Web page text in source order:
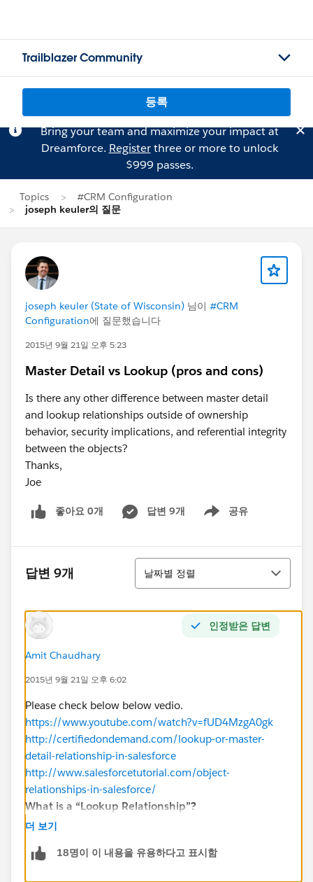
Trailblazer Community
등록
Bring your team and maximize your impact at
Dreamforce. Registerthree or more to unlock
$999 passes.
Topics
#CRM Configuration
joseph keuler의 질문
joseph keuler (State of Wisconsin) 님이 #CRM
Configuration에 질문했습니다
2015년 9월 21일 오후 5:23
Master Detail vs Lookup (pros and cons)
Is there any other difference between master detail
and lookup relationships outside of ownership
behavior, security implications, and referential integrity
between the objects?
Thanks,
Joe
좋아요 0개 답변 9개 공유
Show menu
답변 9개
정렬
날짜별 정렬
인정받은 답변
Amit Chaudhary
2015년 9월 21일 오후 6:02
Please check below below vedio.
https://www.youtube.com/watch?v=fUD4MzgA0gk
http://certifiedondemand.com/lookup-or-master-
detail-relationship-in-salesforce
http://www.salesforcetutorial.com/object-
relationships-in-salesforce/
What is a “Lookup Relationship”?
Up to 25 allowed for object
No impact on a security and access.
더 보기
18명이 이 내용을 유용하다고 표시함